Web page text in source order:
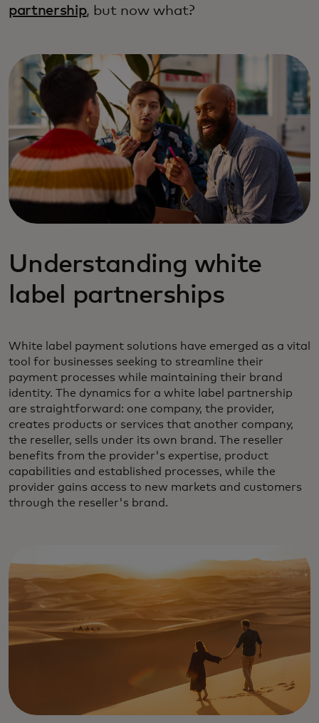
partnership, but now what?
Understanding white
label partnerships
White label payment solutions have emerged as a vital
tool for businesses seeking to streamline their
payment processes while maintaining their brand
identity. The dynamics for a white label partnership
are straightforward: one company, the provider,
creates products or services that another company,
the reseller, sells under its own brand. The reseller
benefits from the provider's expertise, product
capabilities and established processes, while the
provider gains access to new markets and customers
through the reseller's brand.